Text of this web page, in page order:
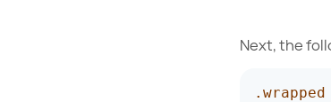
Next, the
.wrapped